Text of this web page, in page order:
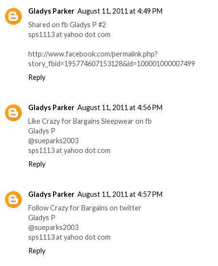
Gladys Parker August 11, 2011 at 4:49 PM
Shared on fb Gladys P #2
sps1113 at yahoo dot com
http://www.facebook.com/permalink.php?
story_fbid=195774607153128&id=100001000007499
Reply
Gladys Parker August 11, 2011 at 4:56 PM
Like Crazy for Bargains Sleepwear on fb
Gladys P
@sueparks2003
sps1113 at yahoo dot com
Reply
Gladys Parker August 11, 2011 at 4:57 PM
Follow Crazy for Bargains on twitter
Gladys P
@sueparks2003
sps1113 at yahoo dot com
Reply